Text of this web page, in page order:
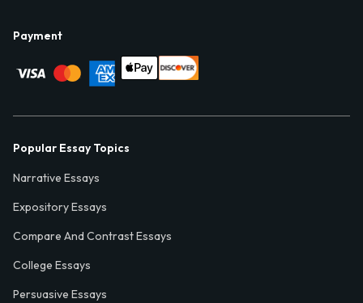
Payment
Popular Essay Topics
Narrative Essays
Expository Essays
Compare And Contrast Essays
College Essays
Persuasive Essays